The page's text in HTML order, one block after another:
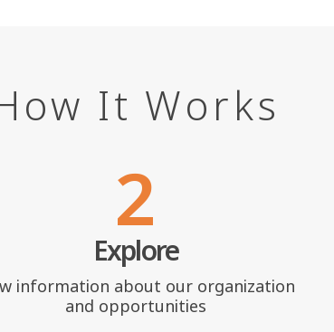
It Works
2
Explore
information about our organization
and opportunities